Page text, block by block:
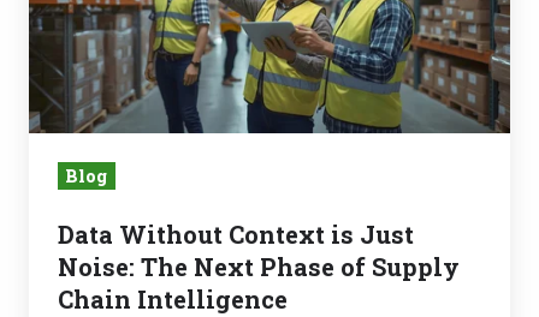
Just
Noise:
The
Next
Chain
Intelligence
Blog
Data Without Context is Just
Noise: The Next Phase of Supply
Chain Intelligence